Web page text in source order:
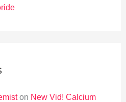
on New Vid! Calcium